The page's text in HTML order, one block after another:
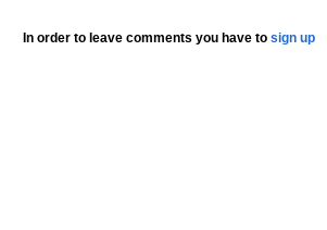
In order to leave comments you have to sign up